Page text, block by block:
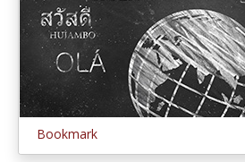
Bookmark